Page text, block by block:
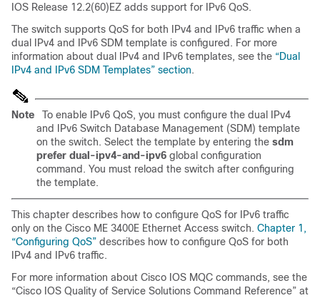
IOS Release 12.2(60)EZ adds support for IPv6 QoS.
The switch supports QoS for both IPv4 and IPv6 traffic when a
dual IPv4 and IPv6 SDM template is configured. For more
information about dual IPv4 and IPv6 templates, see the “Dual
IPv4 and IPv6 SDM Templates” section.
Note
To enable IPv6 QoS, you must configure the dual IPv4
and IPv6 Switch Database Management (SDM) template
on the switch. Select the template by entering the sdm
prefer dual-ipv4-and-ipv6 global configuration
command. You must reload the switch after configuring
the template.
This chapter describes how to configure QoS for IPv6 traffic
only on the Cisco ME 3400E Ethernet Access switch. Chapter 1,
“Configuring QoS” describes how to configure QoS for both
IPv4 and IPv6 traffic.
For more information about Cisco IOS MQC commands, see the
“Cisco IOS Quality of Service Solutions Command Reference” at